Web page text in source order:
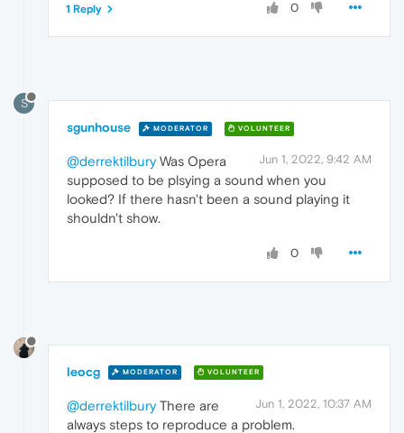
0
1 Reply
S
sgunhouse MODERATOR VOLUNTEER
Jun 1, 2022, 9:42 AM
@derrektilburyWas Opera
supposed to be plsying a sound when you
looked? If there hasn't been a sound playing it
shouldn't show.
0
leocg MODERATOR VOLUNTEER
Jun 1, 2022, 10:37 AM
@derrektilburyThere are
always steps to reproduce a problem.